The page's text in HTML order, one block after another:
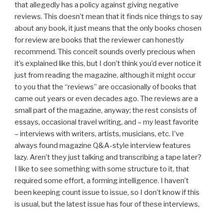
that allegedly has a policy against giving negative
reviews. This doesn’t mean that it finds nice things to say
about any book, it just means that the only books chosen
for review are books that the reviewer can honestly
recommend. This conceit sounds overly precious when
it’s explained like this, but I don’t think you’d ever notice it
just from reading the magazine, although it might occur
to you that the “reviews” are occasionally of books that
came out years or even decades ago. The reviews are a
small part of the magazine, anyway; the rest consists of
essays, occasional travel writing, and – my least favorite
– interviews with writers, artists, musicians, etc. I’ve
always found magazine Q&A-style interview features
lazy. Aren’t they just talking and transcribing a tape later?
I like to see something with some structure to it, that
required some effort, a forming intelligence. I haven’t
been keeping count issue to issue, so I don’t know if this
is usual, but the latest issue has four of these interviews,